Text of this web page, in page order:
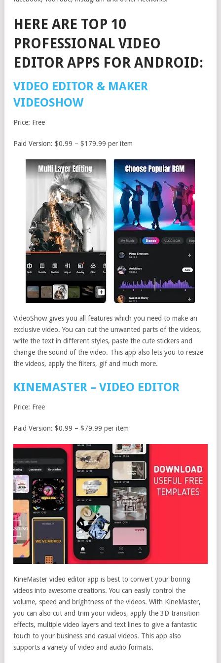
HERE ARE TOP 10
PROFESSIONAL VIDEO
EDITOR APPS FOR ANDROID:
VIDEO EDITOR & MAKER
VIDEOSHOW
Price: Free
Paid Version: $0.99 – $179.99 per item
VideoShow gives you all features which you need to make an
exclusive video. You can cut the unwanted parts of the videos,
write the text in different styles, paste the cute stickers and
change the sound of the video. This app also lets you to resize
the videos, apply the filters, gif and much more.
KINEMASTER – VIDEO EDITOR
Price: Free
Paid Version: $0.99 – $79.99 per item
KineMaster video editor app is best to convert your boring
videos into awesome creations. You can easily control the
volume, speed and brightness of the videos. With KineMaster,
you can also cut and trim your videos, apply the 3D transition
effects, multiple video layers and text lines to give a fantastic
touch to your business and casual videos. This app also
supports a variety of video and audio formats.